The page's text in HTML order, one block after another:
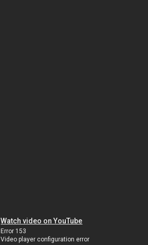
Watch video on YouTube
Error 153
Video player configuration error